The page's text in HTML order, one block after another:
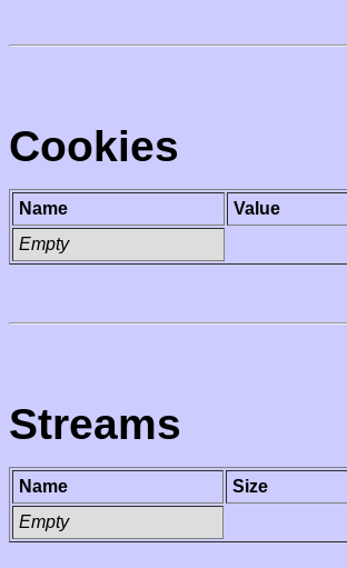
Cookies
Name
Value
Empty
Streams
Name Size
Empty